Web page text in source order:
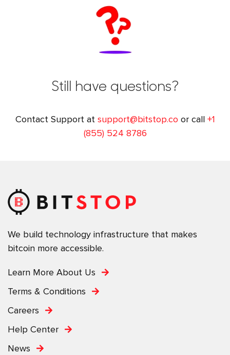
Still have questions?
Contact Support at support@bitstop.co or call +1
(855) 524 8786
We build technology infrastructure that makes
bitcoin more accessible.
Learn More About Us
Terms & Conditions
Careers
Help Center
News